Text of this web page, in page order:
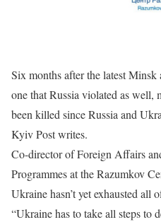
Six months after the latest Minsk
one that Russia violated as well,
been killed since Russia and
Kyiv Post writes.
Co-director of Foreign Affairs
Programmes at the Razumkov
Ukraine hasn’t yet exhausted all
“Ukraine has to take all steps to